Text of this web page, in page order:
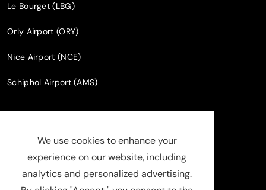
Le Bourget (LBG)
Orly Airport (ORY)
Nice Airport (NCE)
Schiphol Airport (AMS)
Phone +33 7 52 63 68 25
info@luxuchauffeur.com